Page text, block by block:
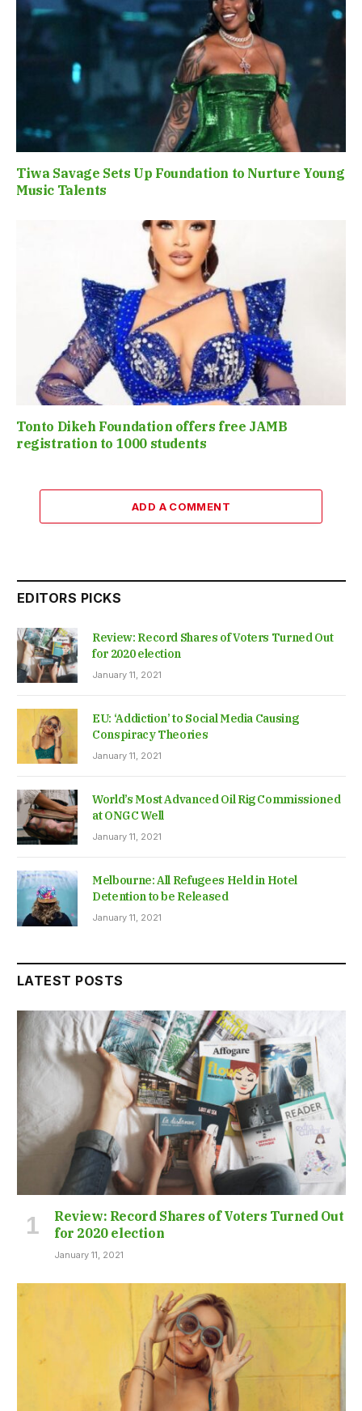
Tiwa Savage Sets Up Foundation to Nurture Young
Music Talents
Tonto Dikeh Foundation offers free JAMB
registration to 1000 students
ADD A COMMENT
EDITORS PICKS
Review: Record Shares of Voters Turned Out
for 2020 election
January 11, 2021
EU: ‘Addiction’ to Social Media Causing
Conspiracy Theories
January 11, 2021
World’s Most Advanced Oil Rig Commissioned
at ONGC Well
January 11, 2021
Melbourne: All Refugees Held in Hotel
Detention to be Released
January 11, 2021
LATEST POSTS
Review: Record Shares of Voters Turned Out
for 2020 election
January 11, 2021